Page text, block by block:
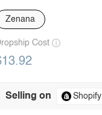
Zenana
Cost
Selling on